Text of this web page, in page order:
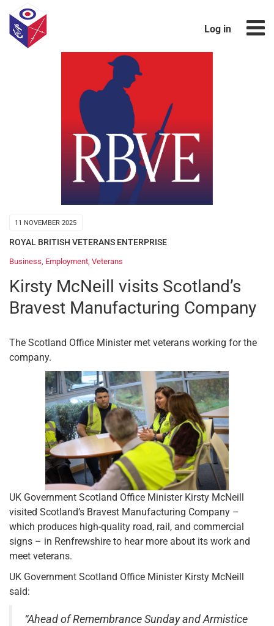
Log in
11 NOVEMBER 2025
ROYAL BRITISH VETERANS ENTERPRISE
Business Employment Veterans
Kirsty McNeill visits Scotland’s
Bravest Manufacturing Company
The Scotland Office Minister met veterans working for the
company.
UK Government Scotland Office Minister Kirsty McNeill
visited Scotland’s Bravest Manufacturing Company –
which produces high-quality road, rail, and commercial
signs – in Renfrewshire to hear more about its work and
meet veterans.
UK Government Scotland Office Minister Kirsty McNeill
said:
“Ahead of Remembrance Sunday and Armistice